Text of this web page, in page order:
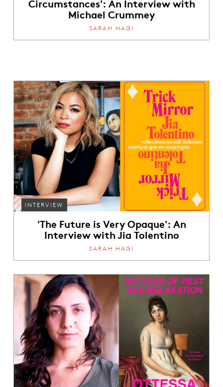
Circumstances': An Interview with
Michael Crummey
SARAH HAGI
INTERVIEW
'The Future is Very Opaque': An
Interview with Jia Tolentino
SARAH HAGI